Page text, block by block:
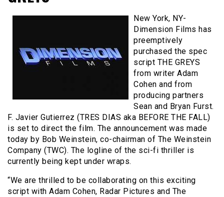
New York, NY-
Dimension Films has
preemptively
purchased the spec
script THE GREYS
from writer Adam
Cohen and from
producing partners
Sean and Bryan Furst.
F. Javier Gutierrez (TRES DIAS aka BEFORE THE FALL)
is set to direct the film. The announcement was made
today by Bob Weinstein, co-chairman of The Weinstein
Company (TWC). The logline of the sci-fi thriller is
currently being kept under wraps.
“We are thrilled to be collaborating on this exciting
script with Adam Cohen, Radar Pictures and The